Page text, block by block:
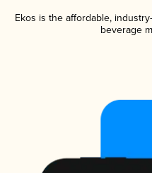
Ekos is the affordable,
beverage